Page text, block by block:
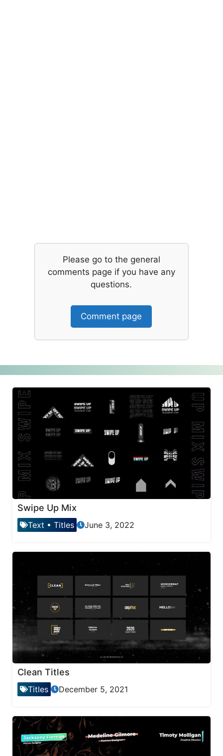
Please go to the general
comments page if you have any
questions.
Comment page
Swipe Up Mix
Text • Titles June 3, 2022
Clean Titles
Titles December 5, 2021